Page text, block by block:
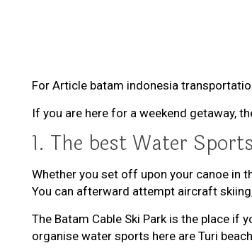
For Article batam indonesia
If you are here for a weekend getaway,
1. The best Water
Whether you set off upon your canoe in
You can afterward attempt aircraft
The Batam Cable Ski Park is the place if
organise water sports here are Turi